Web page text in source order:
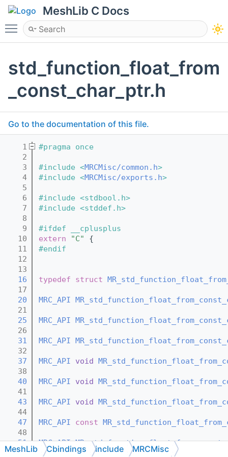
MeshLib C Docs
Toggle main menu visibility
std_function_float_from
_const_char_ptr.h
Go to the documentation of this file.
    1
#pragma once
    2
    3
#include <MRCMisc/common.h>
    4
#include <MRCMisc/exports.h>
    5
    6
#include <stdbool.h>
    7
#include <stddef.h>
    8
    9
#ifdef __cplusplus
   10
extern "C"
{
   11
#endif
   12
   13
   16
typedef struct
   17
   20
MRC_API
   21
   25
MRC_API
   26
   31
MRC_API
   32
   37
MRC_API void
   38
   40
MRC_API void
   41
   43
MRC_API void
   44
   47
MRC_API const
   48
   51
MRC_API
   52
MeshLib Cbindings include MRCMisc